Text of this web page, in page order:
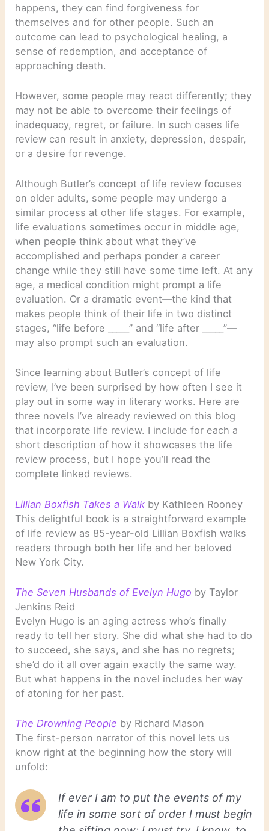
happens, they can find forgiveness for
themselves and for other people. Such an
outcome can lead to psychological healing, a
sense of redemption, and acceptance of
approaching death.
However, some people may react differently; they
may not be able to overcome their feelings of
inadequacy, regret, or failure. In such cases life
review can result in anxiety, depression, despair,
or a desire for revenge.
Although Butler’s concept of life review focuses
on older adults, some people may undergo a
similar process at other life stages. For example,
life evaluations sometimes occur in middle age,
when people think about what they’ve
accomplished and perhaps ponder a career
change while they still have some time left. At any
age, a medical condition might prompt a life
evaluation. Or a dramatic event—the kind that
makes people think of their life in two distinct
stages, “life before _____” and “life after _____”—
may also prompt such an evaluation.
Since learning about Butler’s concept of life
review, I’ve been surprised by how often I see it
play out in some way in literary works. Here are
three novels I’ve already reviewed on this blog
that incorporate life review. I include for each a
short description of how it showcases the life
review process, but I hope you’ll read the
complete linked reviews.
Lillian Boxfish Takes a Walk by Kathleen Rooney
This delightful book is a straightforward example
of life review as 85-year-old Lillian Boxfish walks
readers through both her life and her beloved
New York City.
The Seven Husbands of Evelyn Hugo by Taylor
Jenkins Reid
Evelyn Hugo is an aging actress who’s finally
ready to tell her story. She did what she had to do
to succeed, she says, and she has no regrets;
she’d do it all over again exactly the same way.
But what happens in the novel includes her way
of atoning for her past.
The Drowning People by Richard Mason
The first-person narrator of this novel lets us
know right at the beginning how the story will
unfold:
If ever I am to put the events of my
life in some sort of order I must begin